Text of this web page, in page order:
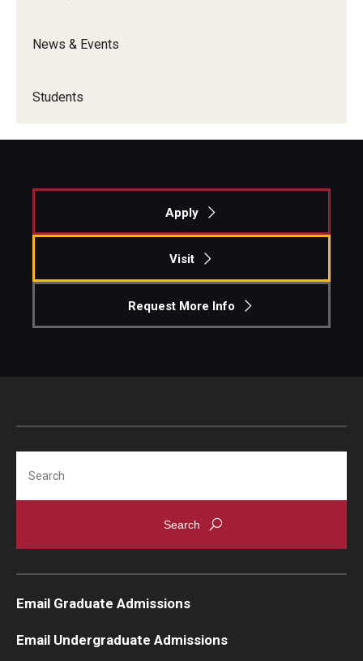
News & Events
Students
Apply
Visit
Request More Info
Email Graduate Admissions
Email Undergraduate Admissions